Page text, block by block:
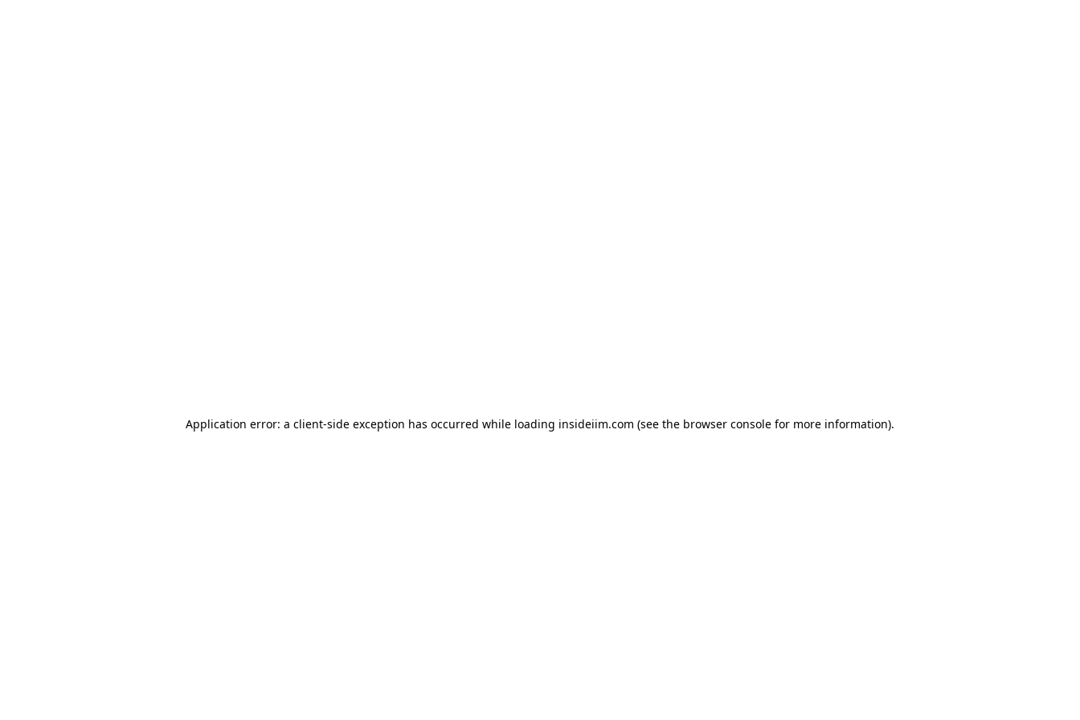
Application error: a client-side exception has occurred while loading insideiim.com (see the browser console for more information).